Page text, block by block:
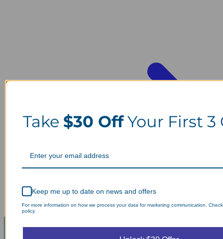
Take $30 OffYour First 3
Keep me up to date on news and offers
For more information on how we process your data for marketing communication.
policy.